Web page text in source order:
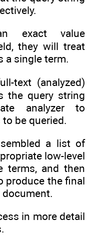
exact value
they will treat
a single term.
text (analyzed)
the query string
analyzer to
be queried.
a list of
low-level
terms, and then
produce the final
document.
in more detail